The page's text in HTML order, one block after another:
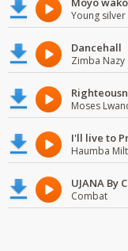
Young silver
Dancehall
Zimba Nazy
Moses
I'll live to
Haumba
UJANA By
Combat